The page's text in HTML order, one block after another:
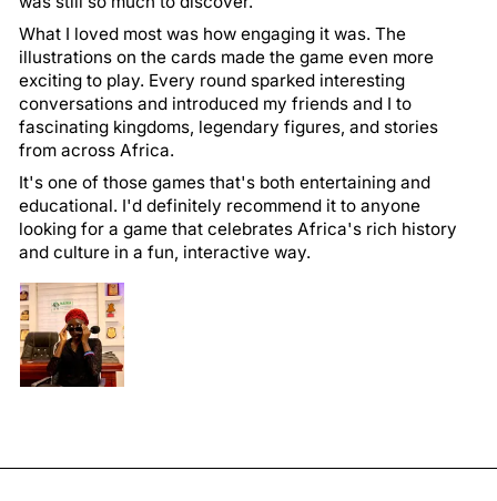
What I loved most was how engaging it was. The
illustrations on the cards made the game even more
exciting to play. Every round sparked interesting
conversations and introduced my friends and I to
fascinating kingdoms, legendary figures, and stories
from across Africa.
It's one of those games that's both entertaining and
educational. I'd definitely recommend it to anyone
looking for a game that celebrates Africa's rich history
and culture in a fun, interactive way.